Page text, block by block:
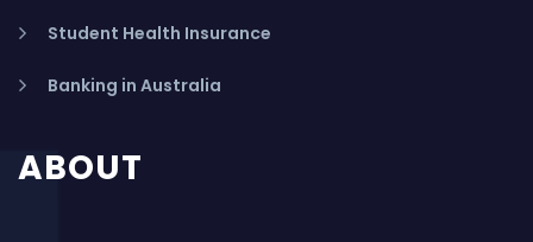
Student Health Insurance
Banking in Australia
ABOUT